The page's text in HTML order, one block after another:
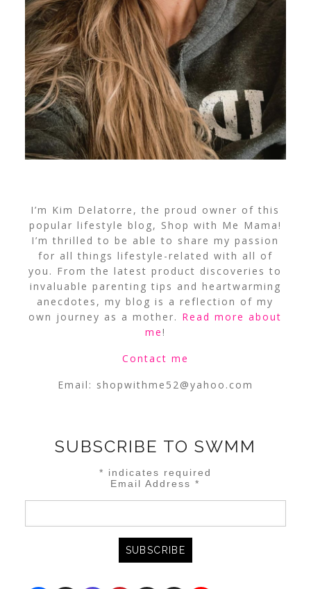
I’m Kim Delatorre, the proud owner of this
popular lifestyle blog, Shop with Me Mama!
I’m thrilled to be able to share my passion
for all things lifestyle-related with all of
you. From the latest product discoveries to
invaluable parenting tips and heartwarming
anecdotes, my blog is a reflection of my
own journey as a mother. Read more about
me!
Contact me
Email: shopwithme52@yahoo.com
SUBSCRIBE TO SWMM
* indicates required
Email Address*